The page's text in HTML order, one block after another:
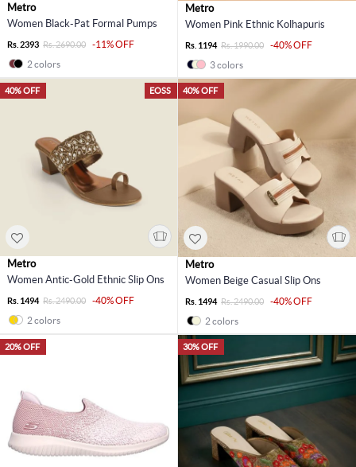
Metro
Women Black-Pat Formal Pumps
Rs. 2393 Rs. 2690.00
-11% OFF
2 colors
Metro
Women Pink Ethnic Kolhapuris
Rs. 1194 Rs. 1990.00
-40% OFF
3 colors
EOSS
40% OFF
Metro
Women Antic-Gold Ethnic Slip Ons
Rs. 1494 Rs. 2490.00
-40% OFF
2 colors
40% OFF
Metro
Women Beige Casual Slip Ons
Rs. 1494 Rs. 2490.00
-40% OFF
2 colors
20% OFF 30% OFF